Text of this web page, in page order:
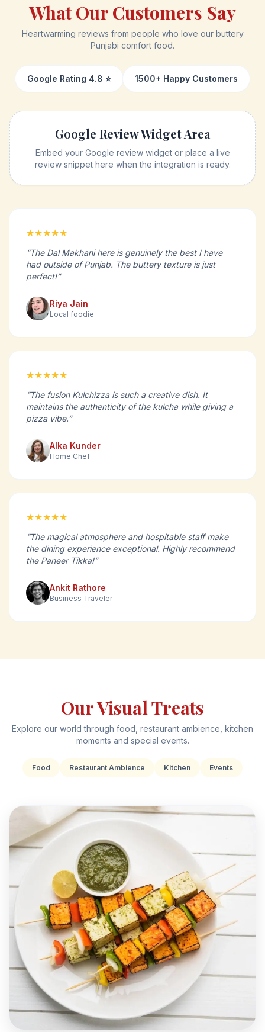
What Our Customers Say
Heartwarming reviews from people who love our buttery
Punjabi comfort food.
Google Rating 4.8 ⭐ 1500+ Happy Customers
Google Review Widget Area
Embed your Google review widget or place a live
review snippet here when the integration is ready.
★★★★★
“The Dal Makhani here is genuinely the best I have
had outside of Punjab. The buttery texture is just
perfect!”
Riya Jain
Local foodie
★★★★★
“The fusion Kulchizza is such a creative dish. It
maintains the authenticity of the kulcha while giving a
pizza vibe.”
Alka Kunder
Home Chef
★★★★★
“The magical atmosphere and hospitable staff make
the dining experience exceptional. Highly recommend
the Paneer Tikka!”
Ankit Rathore
Business Traveler
Our Visual Treats
Explore our world through food, restaurant ambience, kitchen
moments and special events.
Food Restaurant Ambience Kitchen Events